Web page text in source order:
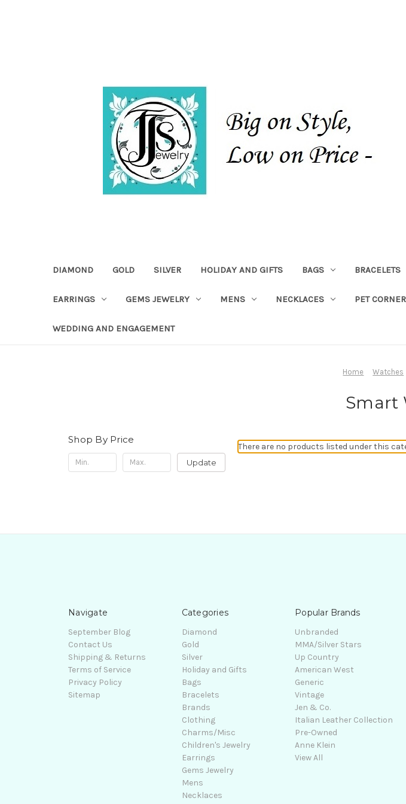
DIAMOND GOLD SILVER HOLIDAY AND GIFTS BAGS BRACELETS
EARRINGS GEMS JEWELRY MENS NECKLACES PET CORNER
WEDDING AND ENGAGEMENT
Home Watches
Smart
Shop By Price
Update
There are no products listed under this
Navigate
September Blog
Contact Us
Shipping & Returns
Terms of Service
Privacy Policy
Sitemap
Categories
Diamond
Gold
Silver
Holiday and Gifts
Bags
Bracelets
Brands
Clothing
Charms/Misc
Children's Jewelry
Earrings
Gems Jewelry
Mens
Necklaces
Popular Brands
Unbranded
MMA/Silver Stars
Up Country
American West
Generic
Vintage
Jen & Co.
Italian Leather Collection
Pre-Owned
Anne Klein
View All